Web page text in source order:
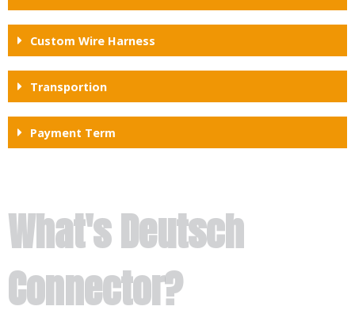
Custom Wire Harness
Transportion
Payment Term
What's Deutsch
Connector?